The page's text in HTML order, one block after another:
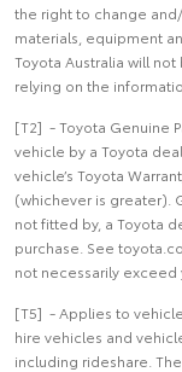
the right to change
materials, equipment
Toyota Australia will
relying on the
[T2] - Toyota Genuine
vehicle by a Toyota
vehicle’s Toyota
(whichever is greater).
not fitted by, a Toyota
purchase. See
not necessarily exceed
[T5] - Applies to
hire vehicles and
including rideshare.